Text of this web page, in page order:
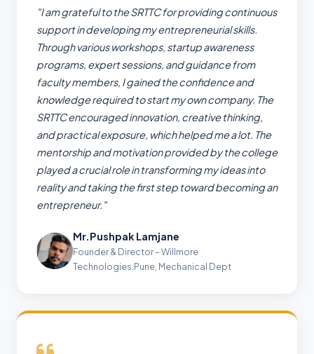
"I am grateful to the SRTTC for providing continuous
support in developing my entrepreneurial skills.
Through various workshops, startup awareness
programs, expert sessions, and guidance from
faculty members, I gained the confidence and
knowledge required to start my own company. The
SRTTC encouraged innovation, creative thinking,
and practical exposure, which helped me a lot. The
mentorship and motivation provided by the college
played a crucial role in transforming my ideas into
reality and taking the first step toward becoming an
entrepreneur."
Mr.Pushpak Lamjane
Founder & Director – Willmore
Technologies,Pune, Mechanical Dept